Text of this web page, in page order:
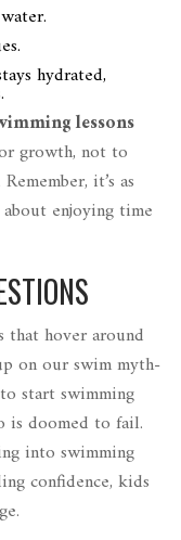
hydrated,
lessons
growth, not to
it’s as
enjoying time
that hover around
on our swim myth-
start swimming
is doomed to fail.
into swimming
confidence, kids